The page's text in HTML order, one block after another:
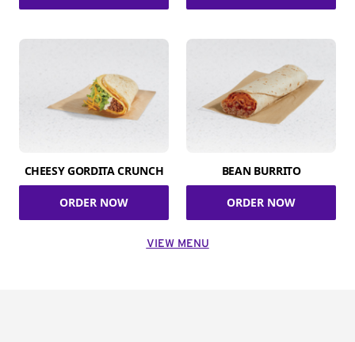
CHEESY GORDITA CRUNCH
ORDER NOW
BEAN BURRITO
ORDER NOW
VIEW MENU